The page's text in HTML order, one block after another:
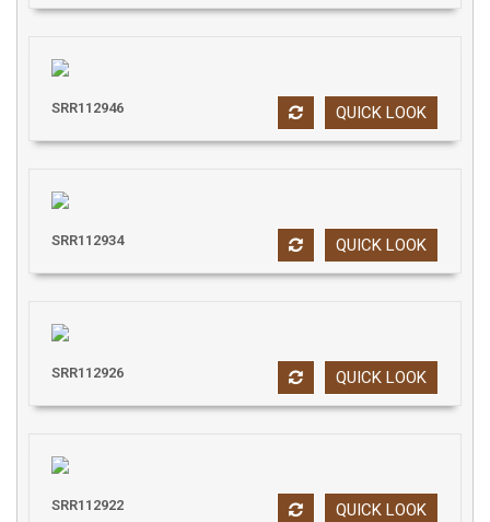
QUICK LOOK
SRR112946
QUICK LOOK
SRR112934
QUICK LOOK
SRR112926
QUICK LOOK
SRR112922